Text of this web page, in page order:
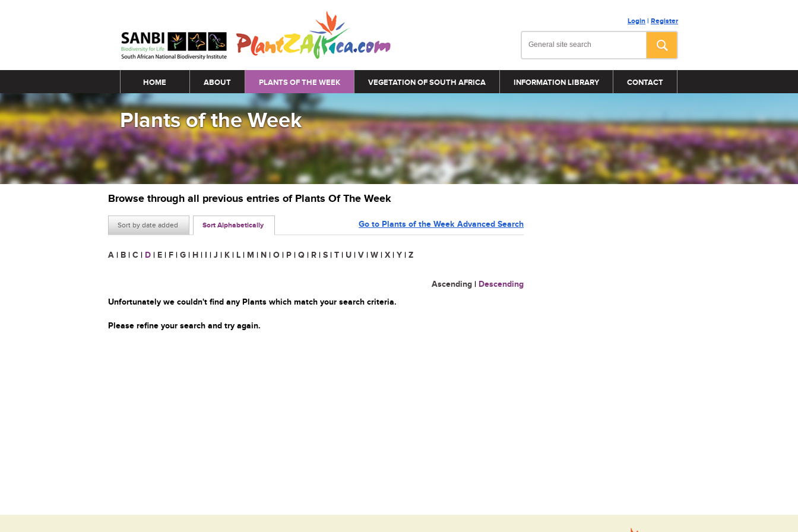
Login | Register
Main menu
HOME ABOUT PLANTS OF THE WEEK VEGETATION OF SOUTH AFRICA INFORMATION LIBRARY CONTACT
Plants of the Week
Browse through all previous entries of Plants Of The Week
Sort by date added Sort Alphabetically Go to Plants of the Week Advanced Search
A | B | C | D | E | F | G | H | I | J | K | L | M | N | O | P | Q | R | S | T | U | V | W | X | Y | Z
Ascending | Descending
Unfortunately we couldn't find any Plants which match your search criteria.
Please refine your search and try again.